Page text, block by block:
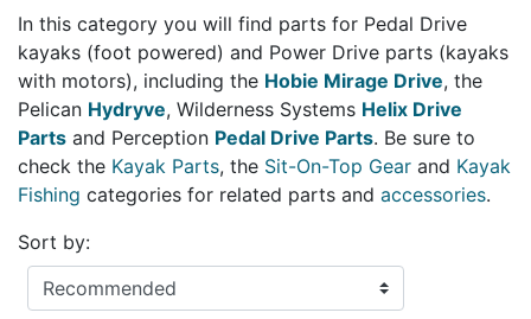
In this category you will find parts for Pedal Drive
kayaks (foot powered) and Power Drive parts (kayaks
with motors), including the Hobie Mirage Drive, the
Pelican Hydryve, Wilderness Systems Helix Drive
Parts and Perception Pedal Drive Parts. Be sure to
check the Kayak Parts, the Sit-On-Top Gear and Kayak
Fishing categories for related parts and accessories.
Sort by: